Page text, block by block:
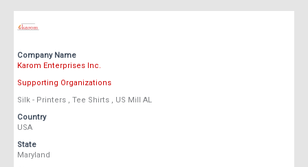
Company Name
Karom Enterprises Inc.
Supporting Organizations
Silk - Printers , Tee Shirts , US Mill AL
Country
USA
State
Maryland